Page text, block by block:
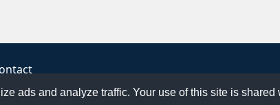
ads and analyze traffic. Your use of this site is